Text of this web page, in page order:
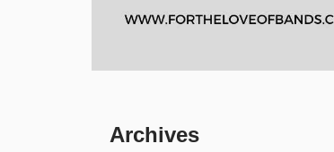
Archives